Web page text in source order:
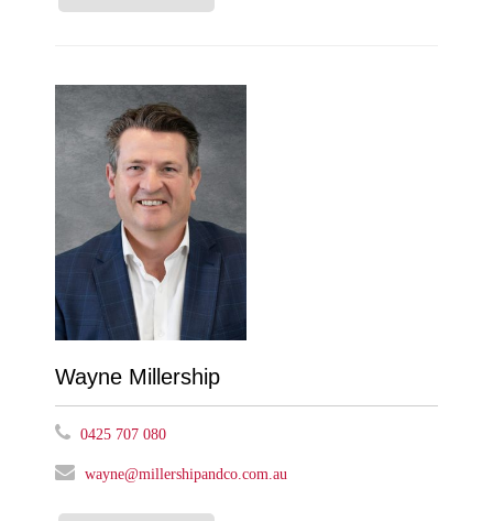
Wayne Millership
0425 707 080
wayne@millershipandco.com.au